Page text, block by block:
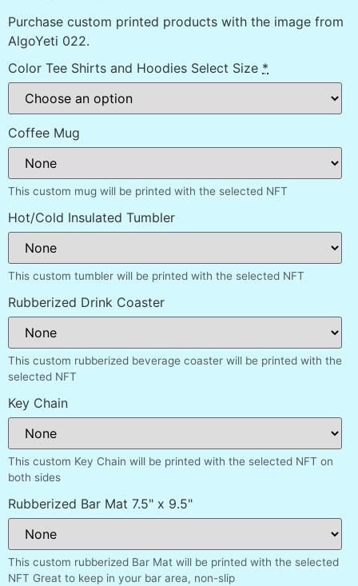
Purchase custom printed products with the image from
AlgoYeti 022.
Color Tee Shirts and Hoodies Select Size *
Coffee Mug
This custom mug will be printed with the selected NFT
Hot/Cold Insulated Tumbler
This custom tumbler will be printed with the selected NFT
Rubberized Drink Coaster
This custom rubberized beverage coaster will be printed with the
selected NFT
Key Chain
This custom Key Chain will be printed with the selected NFT on
both sides
Rubberized Bar Mat 7.5" x 9.5"
This custom rubberized Bar Mat will be printed with the selected
NFT Great to keep in your bar area, non-slip